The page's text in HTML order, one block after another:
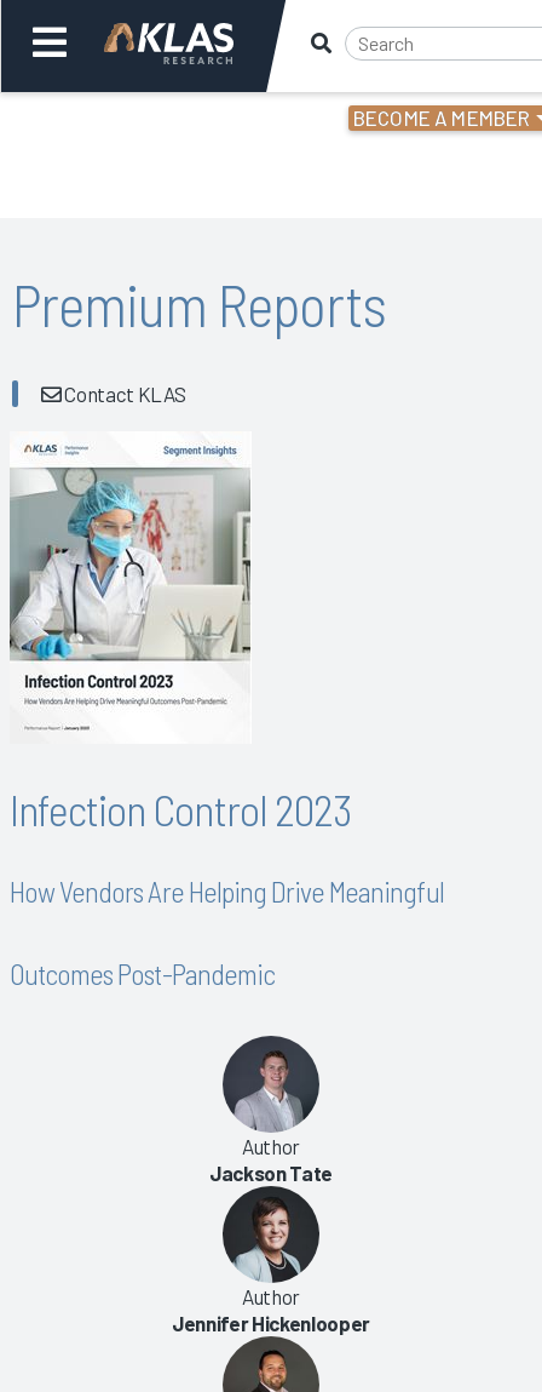
BECOME A MEMBER
Back
Premium Reports
Contact KLAS
Infection Control 2023
How Vendors Are Helping Drive Meaningful
Outcomes Post-Pandemic
Author
Jackson Tate
Author
Jennifer Hickenlooper